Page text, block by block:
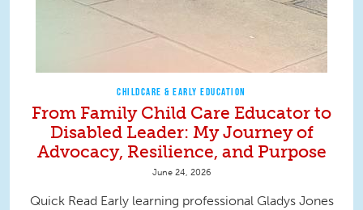
CHILDCARE & EARLY EDUCATION
From Family Child Care Educator to
Disabled Leader: My Journey of
Advocacy, Resilience, and Purpose
June 24, 2026
Quick Read Early learning professional Gladys Jones